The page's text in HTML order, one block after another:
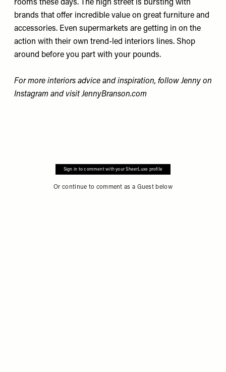
rooms these days. The high street is bursting with
brands that offer incredible value on great furniture and
accessories. Even supermarkets are getting in on the
action with their own trend-led interiors lines. Shop
around before you part with your pounds.
For more interiors advice and inspiration, follow Jenny on
Instagram and visitJennyBranson.com
Sign in to comment with your SheerLuxe profile
Or continue to comment as a Guest below